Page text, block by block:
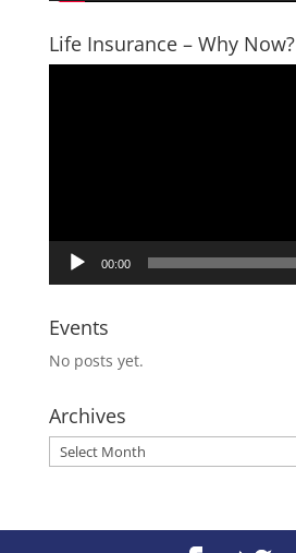
Life Insurance – Why Now?
00:00
Events
No posts yet.
Archives
Archives